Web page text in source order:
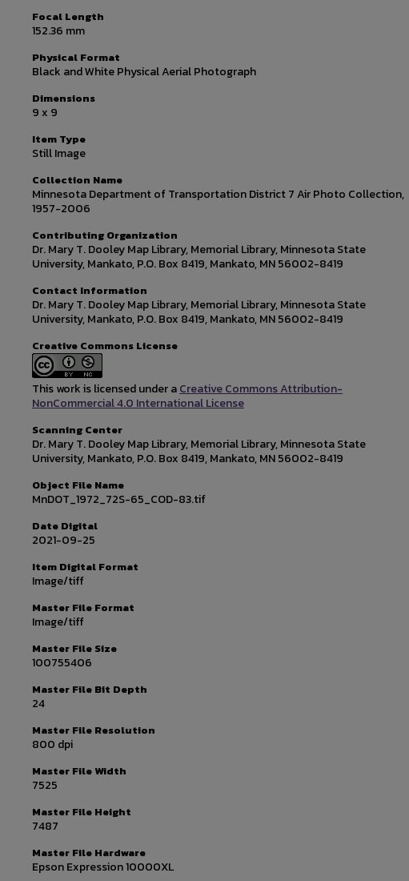
Focal Length
152.36 mm
Physical Format
Black and White Physical Aerial Photograph
Dimensions
9 x 9
Item Type
Still Image
Collection Name
Minnesota Department of Transportation District 7 Air Photo Collection,
1957-2006
Contributing Organization
Dr. Mary T. Dooley Map Library, Memorial Library, Minnesota State
University, Mankato, P.O. Box 8419, Mankato, MN 56002-8419
Contact Information
Dr. Mary T. Dooley Map Library, Memorial Library, Minnesota State
University, Mankato, P.O. Box 8419, Mankato, MN 56002-8419
Creative Commons License
This work is licensed under aCreative Commons Attribution-
NonCommercial 4.0 International License
Scanning Center
Dr. Mary T. Dooley Map Library, Memorial Library, Minnesota State
University, Mankato, P.O. Box 8419, Mankato, MN 56002-8419
Object File Name
MnDOT_1972_72S-65_COD-83.tif
Date Digital
2021-09-25
Item Digital Format
Image/tiff
Master File Format
Image/tiff
Master File Size
100755406
Master File Bit Depth
24
Master File Resolution
800 dpi
Master File Width
7525
Master File Height
7487
Master File Hardware
Epson Expression 10000XL